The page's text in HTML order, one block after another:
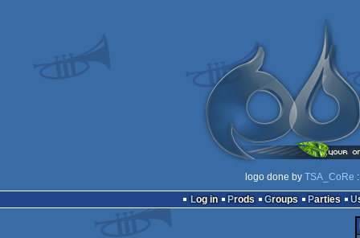
logo done by TSA_CoRe
Log in
Prods Groups Parties